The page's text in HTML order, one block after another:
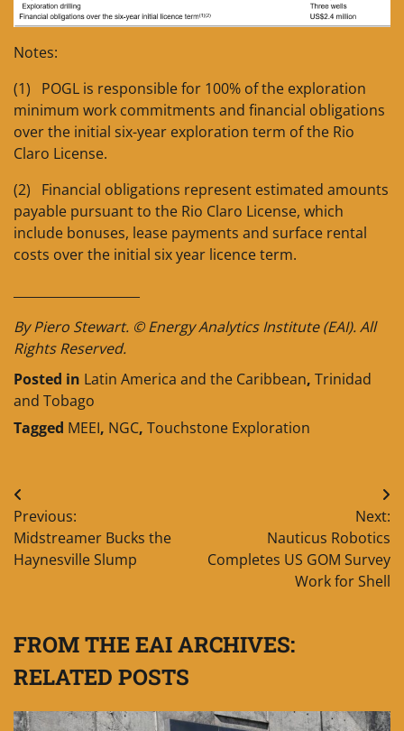
Notes:
(1) POGL is responsible for 100% of the exploration
minimum work commitments and financial obligations
over the initial six-year exploration term of the Rio
Claro License.
(2) Financial obligations represent estimated amounts
payable pursuant to the Rio Claro License, which
include bonuses, lease payments and surface rental
costs over the initial six year licence term.
By Piero Stewart. © Energy Analytics Institute (EAI). All
Rights Reserved.
Posted in Latin America and the Caribbean, Trinidad
and Tobago
Tagged MEEI, NGC, Touchstone Exploration
Post
navigation
Previous:
Midstreamer Bucks the
Haynesville Slump
Next:
Nauticus Robotics
Completes US GOM Survey
Work for Shell
FROM THE EAI ARCHIVES:
RELATED POSTS